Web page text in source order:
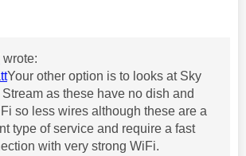
wrote:
Your other option is to looks at Sky
as these have no dish and
so less wires although these are a
type of service and require a fast
with very strong WiFi.